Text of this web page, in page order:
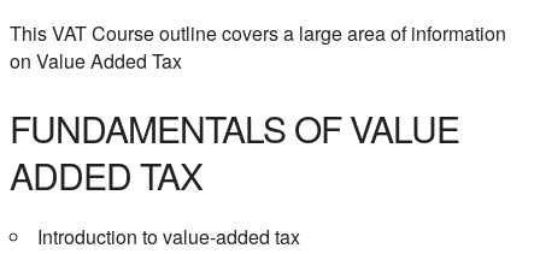
This VAT Course outline covers a large area of information
on Value Added Tax
FUNDAMENTALS OF VALUE
ADDED TAX
Introduction to value-added tax